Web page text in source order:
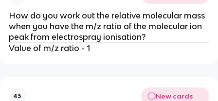
How do you work out the relative molecular mass
when you have the m/z ratio of the molecular ion
peak from electrospray ionisation?
Value of m/z ratio - 1
43 New cards